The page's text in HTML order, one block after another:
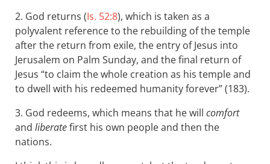
2. God returns (Is. 52:8), which is taken as a
polyvalent reference to the rebuilding of the temple
after the return from exile, the entry of Jesus into
Jerusalem on Palm Sunday, and the final return of
Jesus “to claim the whole creation as his temple and
to dwell with his redeemed humanity forever” (183).
3. God redeems, which means that he will comfort
and liberatefirst his own people and then the
nations.